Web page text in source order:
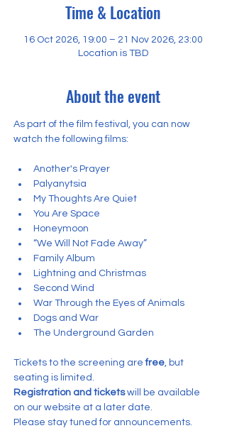
Time & Location
16 Oct 2026, 19:00 – 21 Nov 2026, 23:00
Location is TBD
About the event
As part of the film festival, you can now
watch the following films:
Another's Prayer
Palyanytsia
My Thoughts Are Quiet
You Are Space
Honeymoon
“We Will Not Fade Away”
Family Album
Lightning and Christmas
Second Wind
War Through the Eyes of Animals
Dogs and War
The Underground Garden
Tickets to the screening are free, but
seating is limited.
Registration and tickets will be available
on our website at a later date.
Please stay tuned for announcements.